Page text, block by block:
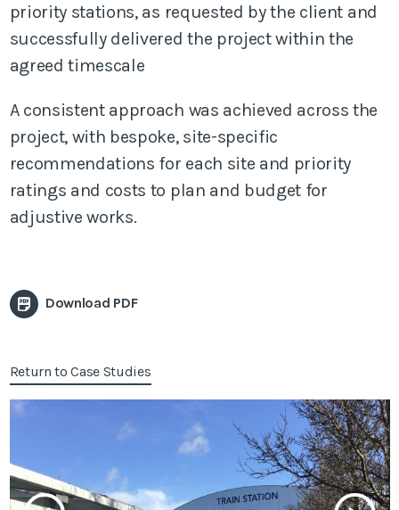
priority stations, as requested by the client and
successfullydelivered the project within the
agreed timescale
A consistent approach was achieved across the
project, with bespoke, site-specific
recommendations for each site and priority
ratings and costs to plan and budget for
adjustive works.
Download PDF
Return to Case Studies